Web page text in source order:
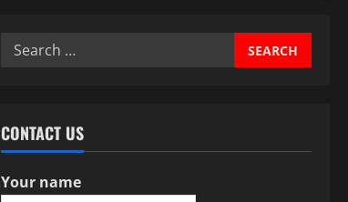
Search
CONTACT US
Your name